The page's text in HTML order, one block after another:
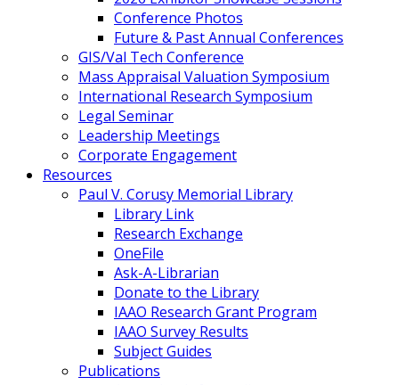
Conference Photos
Future & Past Annual Conferences
GIS/Val Tech Conference
Mass Appraisal Valuation Symposium
International Research Symposium
Legal Seminar
Leadership Meetings
Corporate Engagement
Resources
Paul V. Corusy Memorial Library
Library Link
Research Exchange
OneFile
Ask-A-Librarian
Donate to the Library
IAAO Research Grant Program
IAAO Survey Results
Subject Guides
Publications